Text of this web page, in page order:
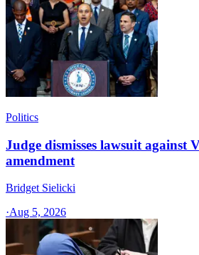
Politics
Judge dismisses lawsuit against
amendment
Bridget Sielicki
·Aug 5, 2026